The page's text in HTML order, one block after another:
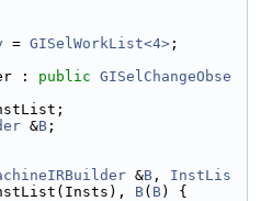
= GISelWorkList<4> ;
: public GISelChangeObse
&B ;
&B , InstLis
B( B) {